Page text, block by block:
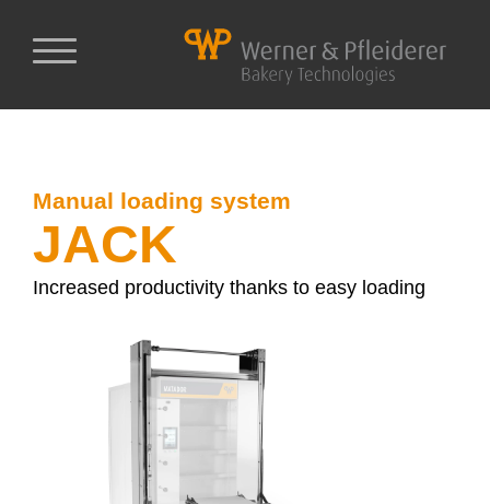
Manual loading system
JACK
Increased productivity thanks to easy loading